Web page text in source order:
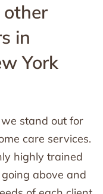
in
York
stand out for
care services.
highly trained
above and